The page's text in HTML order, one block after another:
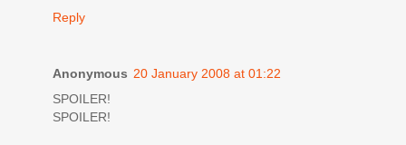
Reply
Anonymous 20 January 2008 at 01:22
SPOILER!
SPOILER!